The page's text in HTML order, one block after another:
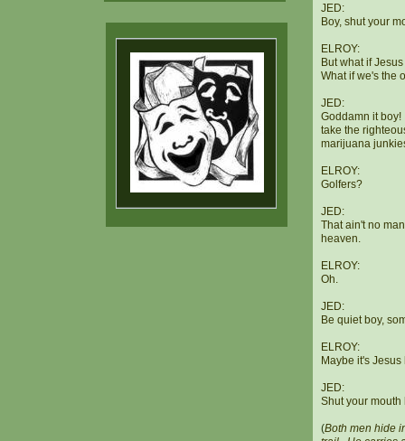
JED:
Boy, shut your
ELROY:
But what if
What if we's the
JED:
Goddamn it
take the
marijuana
ELROY:
Golfers?
JED:
That ain't no
heaven.
ELROY:
Oh.
JED:
Be quiet boy,
ELROY:
Maybe it's
JED:
Shut your mouth
(Both men hide